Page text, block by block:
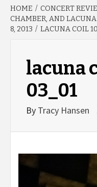
HOME CONCERT
CHAMBER, AND
8, 2013
LACUNA COIL
lacuna
03_01
By Tracy Hansen